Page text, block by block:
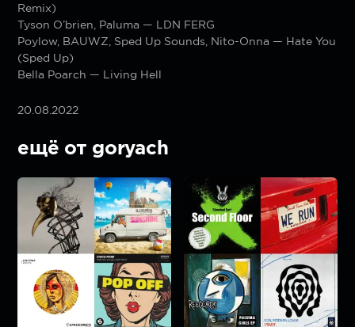
Remix)
Tyson O’brien, Paluma — LDN FERG
Poylow, BAUWZ, Sped Up Sounds, Nito-Onna — Hate You
(Sped Up)
Bella Poarch — Living Hell
20.08.2022
ещё от goryach